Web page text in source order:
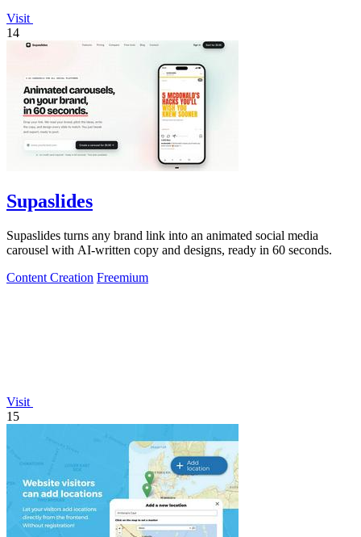
Visit
14
Supaslides
Supaslides turns any brand link into an animated social media
carousel with AI-written copy and designs, ready in 60 seconds.
Content Creation Freemium
Visit
15